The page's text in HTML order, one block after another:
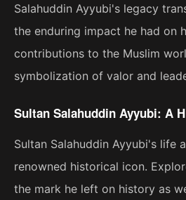
Salahuddin Ayyubi's legacy
the enduring impact he had on
contributions to the Muslim
symbolization of valor and
Sultan Salahuddin Ayyubi: A
Sultan Salahuddin Ayyubi's life
renowned historical icon.
the mark he left on history as